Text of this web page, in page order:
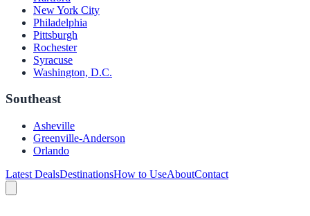
New York City
Philadelphia
Pittsburgh
Rochester
Syracuse
Washington, D.C.
Southeast
Asheville
Greenville-Anderson
Orlando
Latest DealsDestinationsHow to UseAboutContact